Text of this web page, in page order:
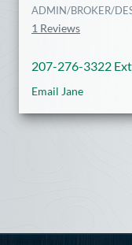
ADMIN/BROKER/
1 Reviews
207-276-3322
Email Jane